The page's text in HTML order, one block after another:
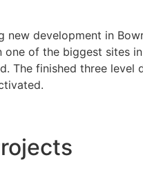
new development in
one of the biggest sites
The finished three